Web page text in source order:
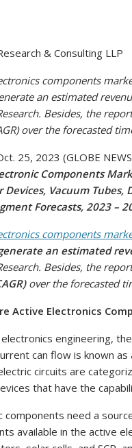
& Consulting LLP
components
an estimated
Besides, the
over the forecasted
25, 2023 (GLOBE
Components
Devices, Vacuum Tubes,
Forecasts, 2023 –
components
an estimated
Besides, the
over the forecasted
Active Electronics
electronics engineering,
can flow is known
circuits are
that have the
components need a
available in the active